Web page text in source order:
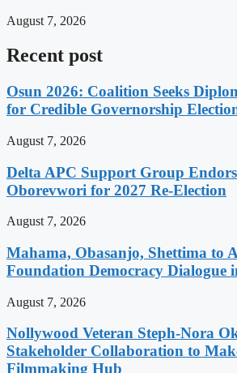
August 7, 2026
Recent post
Osun 2026: Coalition Seeks
for Credible Governorship
August 7, 2026
Delta APC Support Group
Oborevwori for 2027 Re-Election
August 7, 2026
Mahama, Obasanjo, Shettima to
Foundation Democracy Dialogue
August 7, 2026
Nollywood Veteran Steph-Nora
Stakeholder Collaboration to
Filmmaking Hub